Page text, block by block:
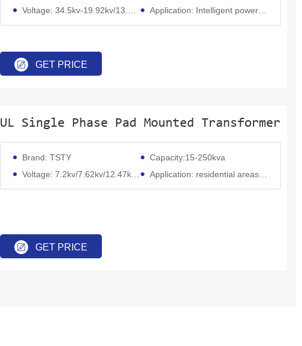
Voltage: 34.5kv-19.92kv/13.8kv-7.957kv/13.2kv-7.62kv/12.47kv-7.2 kv or others
Application: Intelligent power transmission and distribution fields such as substations, outdoor overhead lines, buried transformers, and switchgear.
GET PRICE
UL Single Phase Pad Mounted Transformer
Brand: TSTY
Capacity:15-250kva
Voltage: 7.2kv/7.62kv/12.47kv/13.8kv/19.2kv/34.5kv
Application: residential areas, commercial outlets, rural electrification, and distributed power access
GET PRICE